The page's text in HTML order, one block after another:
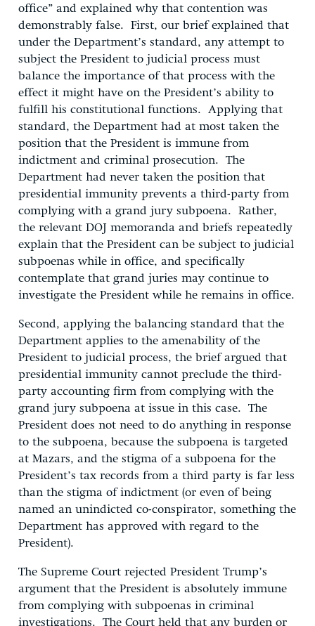
office” and explained why that contention was
demonstrably false. First, our brief explained that
under the Department’s standard, any attempt to
subject the President to judicial process must
balance the importance of that process with the
effect it might have on the President’s ability to
fulfill his constitutional functions. Applying that
standard, the Department had at most taken the
position that the President is immune from
indictment and criminal prosecution. The
Department had never taken the position that
presidential immunity prevents a third-party from
complying with a grand jury subpoena. Rather,
the relevant DOJ memoranda and briefs repeatedly
explain that the President can be subject to judicial
subpoenas while in office, and specifically
contemplate that grand juries may continue to
investigate the President while he remains in office.
Second, applying the balancing standard that the
Department applies to the amenability of the
President to judicial process, the brief argued that
presidential immunity cannot preclude the third-
party accounting firm from complying with the
grand jury subpoena at issue in this case. The
President does not need to do anything in response
to the subpoena, because the subpoena is targeted
at Mazars, and the stigma of a subpoena for the
President’s tax records from a third party is far less
than the stigma of indictment (or even of being
named an unindicted co-conspirator, something the
Department has approved with regard to the
President).
The Supreme Court rejected President Trump’s
argument that the President is absolutely immune
from complying with subpoenas in criminal
investigations. The Court held that any burden or